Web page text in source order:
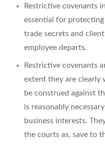
Restrictive covenants
essential for
trade secrets and
employee departs.
Restrictive covenants
extent they are clearly
be construed against
is reasonably
business interests.
the courts as, save to